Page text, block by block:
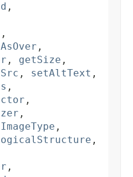
,
,
,
, getSize ,
, setAltText ,
,
,
,
,
,
,